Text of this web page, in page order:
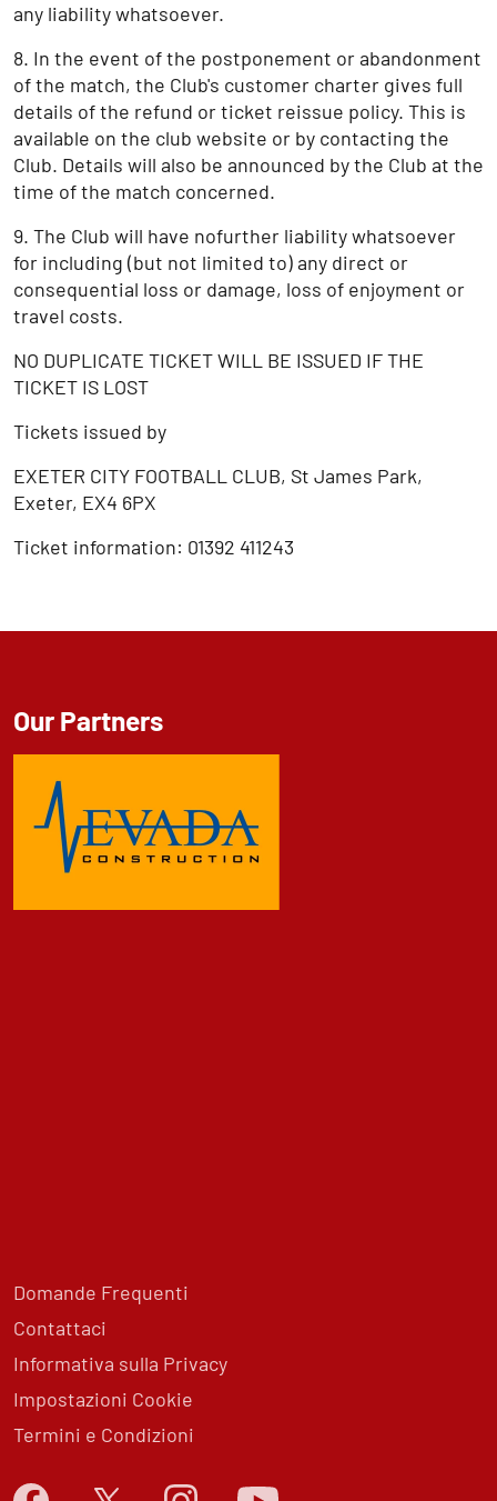
any liability whatsoever.
8. In the event of the postponement or abandonment
of the match, the Club's customer charter gives full
details of the refund or ticket reissue policy. This is
available on the club website or by contacting the
Club. Details will also be announced by the Club at the
time of the match concerned.
9. The Club will have nofurther liability whatsoever
for including (but not limited to) any direct or
consequential loss or damage, loss of enjoyment or
travel costs.
NO DUPLICATE TICKET WILL BE ISSUED IF THE
TICKET IS LOST
Tickets issued by
EXETER CITY FOOTBALL CLUB, St James Park,
Exeter, EX4 6PX
Ticket information: 01392 411243
Domande Frequenti
Contattaci
Informativa sulla Privacy
Impostazioni Cookie
Termini e Condizioni
Our Partners